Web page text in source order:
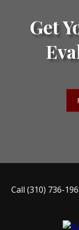
Get
Call(310) 736-